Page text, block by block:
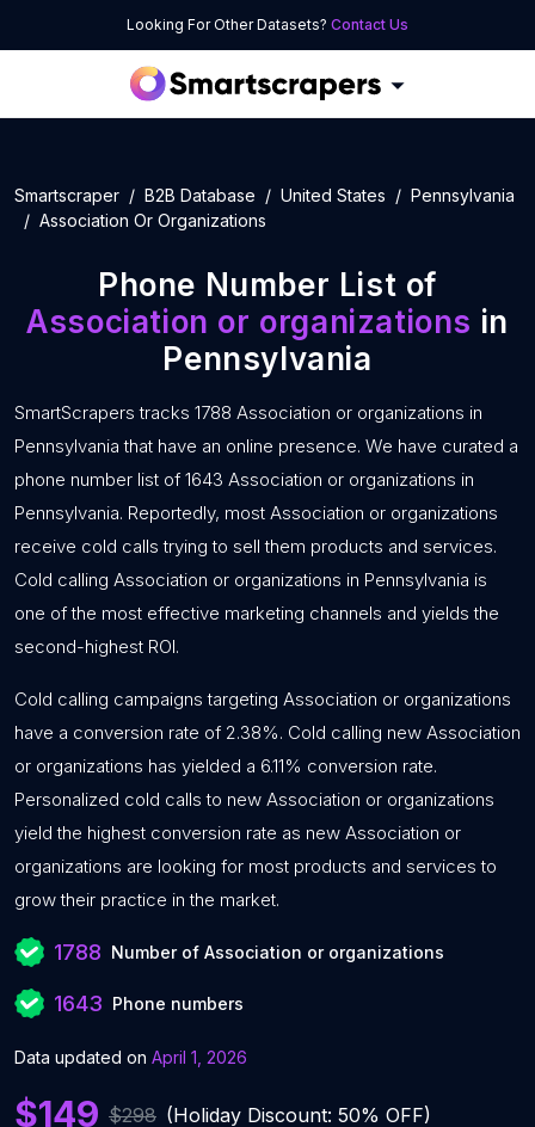
Looking For Other Datasets? Contact Us
Smartscraper B2B Database United States
Pennsylvania
Association Or Organizations
Phone Number List of
Association or organizations in
Pennsylvania
SmartScrapers tracks 1788 Association or organizations in
Pennsylvania that have an online presence. We have curated a
phone number list of 1643 Association or organizations in
Pennsylvania. Reportedly, most Association or organizations
receive cold calls trying to sell them products and services.
Cold calling Association or organizations in Pennsylvania is
one of the most effective marketing channels and yields the
second-highest ROI.
Cold calling campaigns targeting Association or organizations
have a conversion rate of 2.38%. Cold calling new Association
or organizations has yielded a 6.11% conversion rate.
Personalized cold calls to new Association or organizations
yield the highest conversion rate as new Association or
organizations are looking for most products and services to
grow their practice in the market.
1788 Number of Association or organizations
1643 Phone numbers
Data updated on April 1, 2026
$149 $298 (Holiday Discount: 50% OFF)